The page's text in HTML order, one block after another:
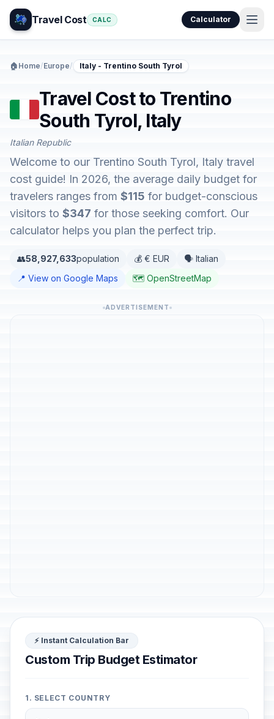
Travel Cost CALC Calculator
🏠 Home/Europe/ Italy - Trentino South Tyrol
Travel Cost to Trentino
South Tyrol, Italy
Italian Republic
Welcome to our Trentino South Tyrol, Italy travel
cost guide! In 2026, the average daily budget for
travelers ranges from $115 for budget-conscious
visitors to $347 for those seeking comfort. Our
calculator helps you plan the perfect trip.
👥58,927,633population 💰 € EUR
🗣️ Italian
📍 View on Google Maps
🗺️ OpenStreetMap
ADVERTISEMENT
⚡ Instant Calculation Bar
Custom Trip Budget Estimator
1. SELECT COUNTRY